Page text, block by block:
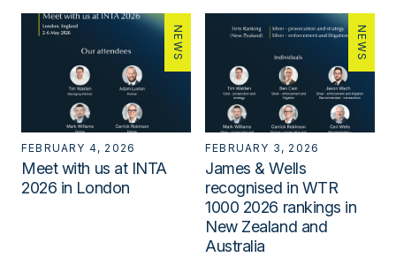
NEWS
FEBRUARY 4, 2026
Meet with us at INTA
2026 in London
NEWS
FEBRUARY 3, 2026
James & Wells
recognised in WTR
1000 2026 rankings in
New Zealand and
Australia